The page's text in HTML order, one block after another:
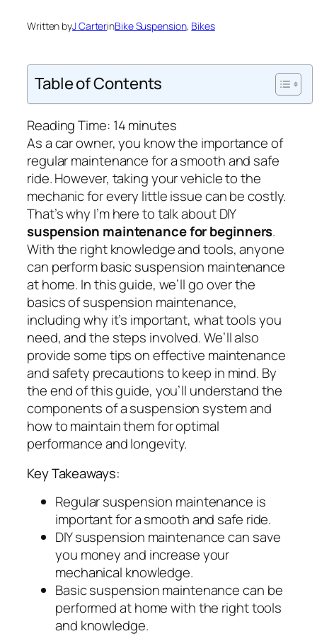
Written byJ CarterinBike Suspension, Bikes
Table of Contents
Reading Time: 14minutes
As a car owner, you know the importance of
regular maintenance for a smooth and safe
ride. However, taking your vehicle to the
mechanic for every little issue can be costly.
That’s why I’m here to talk about DIY
suspension maintenance for beginners.
With the right knowledge and tools, anyone
can perform basic suspension maintenance
at home. In this guide, we’ll go over the
basics of suspension maintenance,
including why it’s important, what tools you
need, and the steps involved. We’ll also
provide some tips on effective maintenance
and safety precautions to keep in mind. By
the end of this guide, you’ll understand the
components of a suspension system and
how to maintain them for optimal
performance and longevity.
Key Takeaways:
Regular suspension maintenance is
important for a smooth and safe ride.
DIY suspension maintenance can save
you money and increase your
mechanical knowledge.
Basic suspension maintenance can be
performed at home with the right tools
and knowledge.